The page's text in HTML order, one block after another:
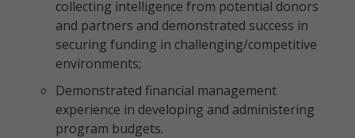
collecting intelligence from potential donors
and partners and demonstrated success in
securing funding in challenging/competitive
environments;
Demonstrated financial management
experience in developing and administering
program budgets.